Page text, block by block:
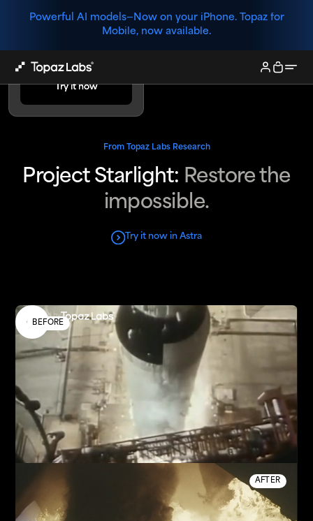
Try Project
Try it now
Try it now
Powerful AI models—Now on your iPhone. Topaz for
Mobile, now available.
From Topaz Labs Research
Project Starlight: Restore the
impossible.
Try it now in Astra
BEFORE
AFTER
Enhanced by